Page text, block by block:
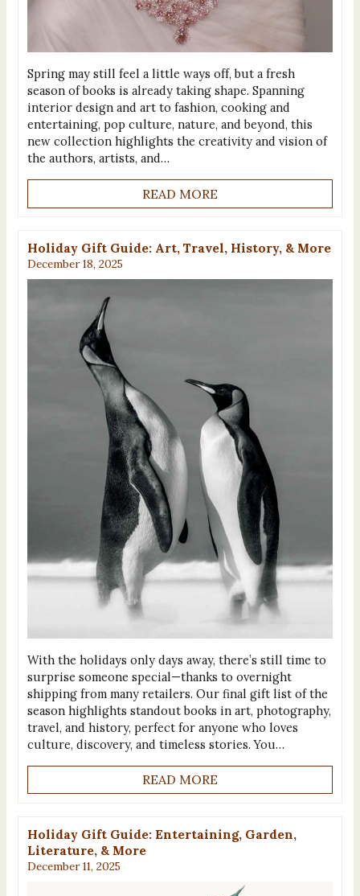
Spring may still feel a little ways off, but a fresh
season of books is already taking shape. Spanning
interior design and art to fashion, cooking and
entertaining, pop culture, nature, and beyond, this
new collection highlights the creativity and vision of
the authors, artists, and…
READ MORE
Holiday Gift Guide: Art, Travel, History, & More
December 18, 2025
With the holidays only days away, there’s still time to
surprise someone special—thanks to overnight
shipping from many retailers. Our final gift list of the
season highlights standout books in art, photography,
travel, and history, perfect for anyone who loves
culture, discovery, and timeless stories. You…
READ MORE
Holiday Gift Guide: Entertaining, Garden,
Literature, & More
December 11, 2025